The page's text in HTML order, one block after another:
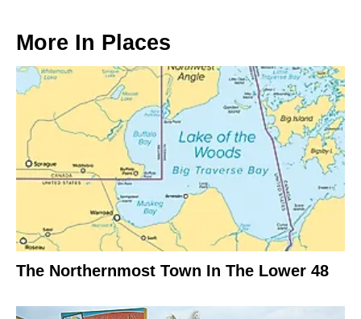
More In Places
The Northernmost Town In The Lower 48